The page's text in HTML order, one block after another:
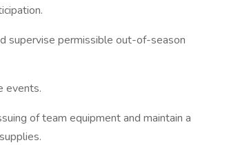
supervise permissible out-of-season
events.
of team equipment and maintain a